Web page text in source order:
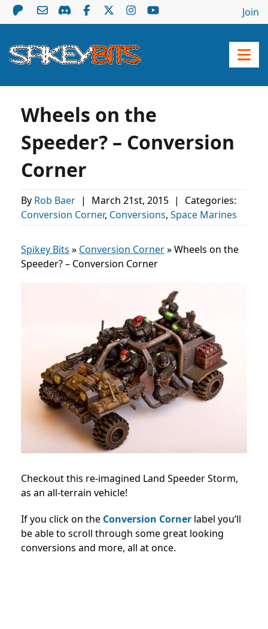
Join
Wheels on the
Speeder? – Conversion
Corner
By Rob Baer | March 21st, 2015 |
Categories:
Conversion Corner, Conversions, Space Marines
Spikey Bits » Conversion Corner»Wheels on the
Speeder? – Conversion Corner
Checkout this re-imagined Land Speeder Storm,
as an all-terrain vehicle!
If you click on the Conversion Corner label you’ll
be able to scroll through some great looking
conversions and more, all at once.